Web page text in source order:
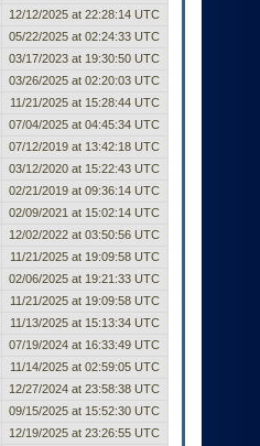
12/12/2025 at 22:28:14 UTC
05/22/2025 at 02:24:33 UTC
03/17/2023 at 19:30:50 UTC
03/26/2025 at 02:20:03 UTC
11/21/2025 at 15:28:44 UTC
07/04/2025 at 04:45:34 UTC
07/12/2019 at 13:42:18 UTC
03/12/2020 at 15:22:43 UTC
02/21/2019 at 09:36:14 UTC
02/09/2021 at 15:02:14 UTC
12/02/2022 at 03:50:56 UTC
11/21/2025 at 19:09:58 UTC
02/06/2025 at 19:21:33 UTC
11/21/2025 at 19:09:58 UTC
11/13/2025 at 15:13:34 UTC
07/19/2024 at 16:33:49 UTC
11/14/2025 at 02:59:05 UTC
12/27/2024 at 23:58:38 UTC
09/15/2025 at 15:52:30 UTC
12/19/2025 at 23:26:55 UTC